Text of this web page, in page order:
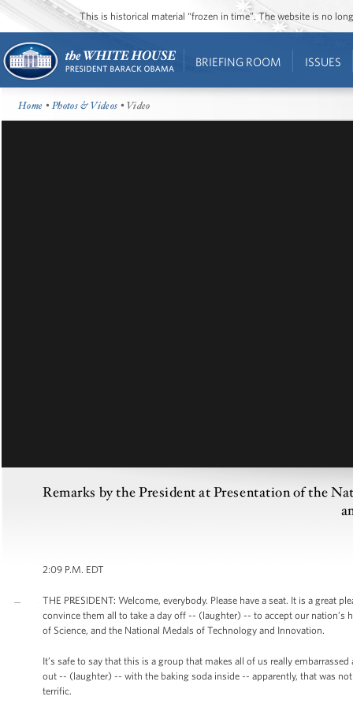
This is historical material “frozen in time”. The website is no
BRIEFING ROOM ISSUES
Home •Photos & Videos • Video
Remarks by the President at Presentation of the
2:09 P.M. EDT
THE PRESIDENT: Welcome, everybody. Please have a seat. It is a
convince them all to take a day off -- (laughter) -- to accept our
of Science, and the National Medals of Technology and Innovation.
It’s safe to say that this is a group that makes all of us really
out -- (laughter) -- with the baking soda inside -- apparently, that was
terrific.